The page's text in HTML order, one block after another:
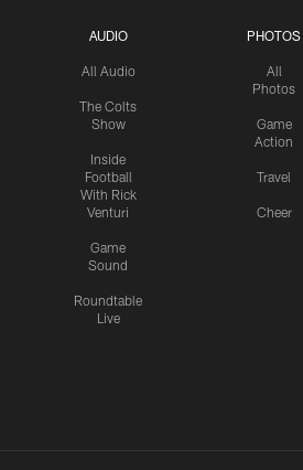
AUDIO
All Audio
The Colts
Show
Inside
Football
With Rick
Venturi
Game
Sound
Roundtable
Live
PHOTOS
All
Photos
Game
Action
Travel
Cheer